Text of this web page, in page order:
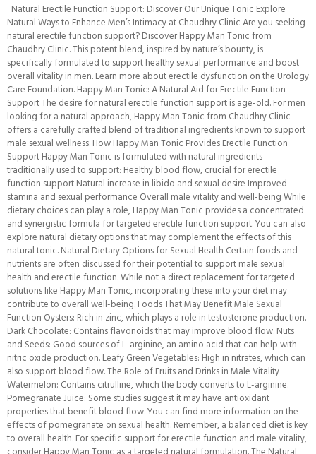
Natural Erectile Function Support: Discover Our Unique Tonic Explore
Natural Ways to Enhance Men’s Intimacy at Chaudhry Clinic Are you seeking
natural erectile function support? Discover Happy Man Tonic from
Chaudhry Clinic. This potent blend, inspired by nature’s bounty, is
specifically formulated to support healthy sexual performance and boost
overall vitality in men. Learn more about erectile dysfunction on the Urology
Care Foundation. Happy Man Tonic: A Natural Aid for Erectile Function
Support The desire for natural erectile function support is age-old. For men
looking for a natural approach, Happy Man Tonic from Chaudhry Clinic
offers a carefully crafted blend of traditional ingredients known to support
male sexual wellness. How Happy Man Tonic Provides Erectile Function
Support Happy Man Tonic is formulated with natural ingredients
traditionally used to support: Healthy blood flow, crucial for erectile
function support Natural increase in libido and sexual desire Improved
stamina and sexual performance Overall male vitality and well-being While
dietary choices can play a role, Happy Man Tonic provides a concentrated
and synergistic formula for targeted erectile function support. You can also
explore natural dietary options that may complement the effects of this
natural tonic. Natural Dietary Options for Sexual Health Certain foods and
nutrients are often discussed for their potential to support male sexual
health and erectile function. While not a direct replacement for targeted
solutions like Happy Man Tonic, incorporating these into your diet may
contribute to overall well-being. Foods That May Benefit Male Sexual
Function Oysters: Rich in zinc, which plays a role in testosterone production.
Dark Chocolate: Contains flavonoids that may improve blood flow. Nuts
and Seeds: Good sources of L-arginine, an amino acid that can help with
nitric oxide production. Leafy Green Vegetables: High in nitrates, which can
also support blood flow. The Role of Fruits and Drinks in Male Vitality
Watermelon: Contains citrulline, which the body converts to L-arginine.
Pomegranate Juice: Some studies suggest it may have antioxidant
properties that benefit blood flow. You can find more information on the
effects of pomegranate on sexual health. Remember, a balanced diet is key
to overall health. For specific support for erectile function and male vitality,